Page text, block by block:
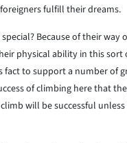
fulfill their dreams.
Because of their
physical ability in this
fact to support a number of
of climbing here that
will be successful